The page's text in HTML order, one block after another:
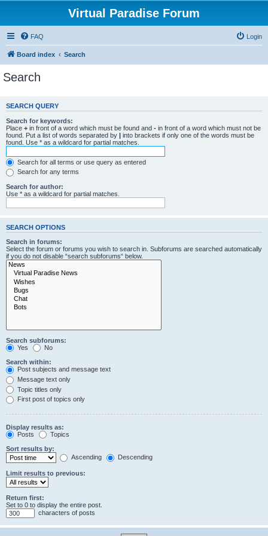
Virtual Paradise Forum
FAQ Login
Board index Search
Search
SEARCH QUERY
Search for keywords:
Place + in front of a word which must be found and - in front of a word which must not be
found. Put a list of words separated by | into brackets if only one of the words must be
found. Use * as a wildcard for partial matches.
Search for all terms or use query as entered
Search for any terms
Search for author:
Use * as a wildcard for partial matches.
SEARCH OPTIONS
Search in forums:
Select the forum or forums you wish to search in. Subforums are searched automatically
if you do not disable “search subforums“ below.
Search subforums:
Yes
No
Search within:
Post subjects and message text
Message text only
Topic titles only
First post of topics only
Display results as:
Posts
Topics
Sort results by:
Ascending
Descending
Limit results to previous:
Return first:
Set to 0 to display the entire post.
characters of posts